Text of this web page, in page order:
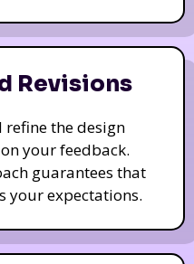
Revisions
the design
your feedback.
guarantees that
your expectations.